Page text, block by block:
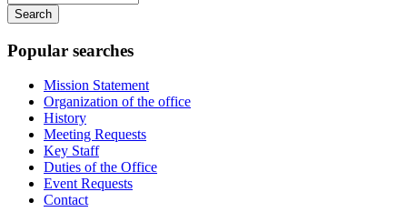
your
keywords
Popular searches
Mission Statement
Organization of the office
History
Meeting Requests
Key Staff
Duties of the Office
Event Requests
Contact